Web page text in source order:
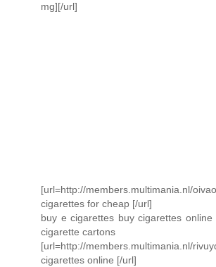
mg][/url]
[url=http://members.multimania.nl/
cigarettes for cheap [/url]
buy e cigarettes buy cigarettes
cigarette cartons
[url=http://members.multimania.nl/
cigarettes online [/url]